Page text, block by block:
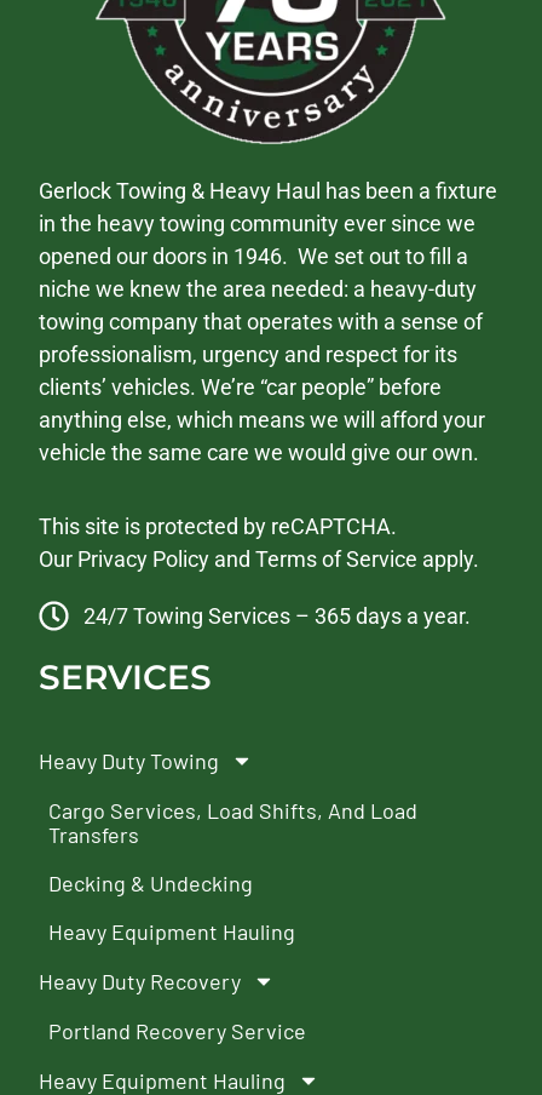
Gerlock Towing & Heavy Haul has been a fixture
in the heavy towing community ever since we
opened our doors in 1946. We set out to fill a
niche we knew the area needed: a heavy-duty
towing company that operates with a sense of
professionalism, urgency and respect for its
clients’ vehicles. We’re “car people” before
anything else, which means we will afford your
vehicle the same care we would give our own.
This site is protected by reCAPTCHA.
Our Privacy Policy andTerms of Service apply.
24/7 Towing Services – 365 days a year.
SERVICES
Heavy Duty Towing
Cargo Services, Load Shifts, And Load
Transfers
Decking & Undecking
Heavy Equipment Hauling
Heavy Duty Recovery
Portland Recovery Service
Heavy Equipment Hauling